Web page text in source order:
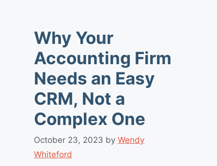
Why Your
Accounting Firm
Needs an Easy
CRM, Not a
Complex One
October 23, 2023 by Wendy
Whiteford